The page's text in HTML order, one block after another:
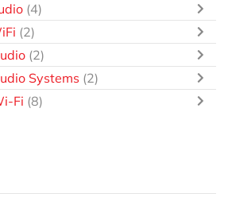
(4)
(2)
(2)
Systems (2)
Fi (8)